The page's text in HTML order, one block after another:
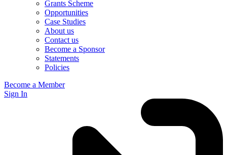
Grants Scheme
Opportunities
Case Studies
About us
Contact us
Become a Sponsor
Statements
Policies
Become a Member
Sign In